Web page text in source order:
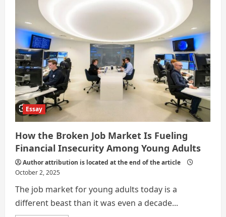
Essay
How the Broken Job Market Is Fueling
Financial Insecurity Among Young Adults
Author attribution is located at the end of the article
October 2, 2025
The job market for young adults today is a
different beast than it was even a decade...